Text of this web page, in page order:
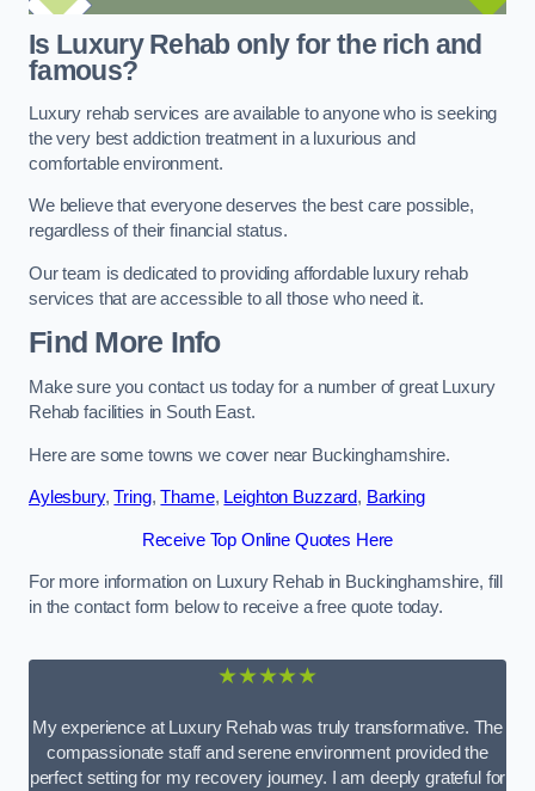
Is Luxury Rehab only for the rich and
famous?
Luxury rehab services are available to anyone who is seeking
the very best addiction treatment in a luxurious and
comfortable environment.
We believe that everyone deserves the best care possible,
regardless of their financial status.
Our team is dedicated to providing affordable luxury rehab
services that are accessible to all those who need it.
Find More Info
Make sure you contact us today for a number of great Luxury
Rehab facilities in South East.
Here are some towns we cover near Buckinghamshire.
Aylesbury,Tring,Thame, Leighton Buzzard, Barking
Receive Top Online Quotes Here
For more information on Luxury Rehab in Buckinghamshire, fill
in the contact form below to receive a free quote today.
★★★★★
My experience at Luxury Rehab was truly transformative. The
compassionate staff and serene environment provided the
perfect setting for my recovery journey. I am deeply grateful for